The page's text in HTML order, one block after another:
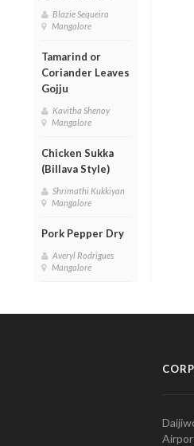
Blazie Sequeira
Mangalore
Tamarind or
Coriander Leaves
Gojju
Kavitha Shenoy
Mangalore
Chicken Sukka
(Billava Style)
Shrimathi Kukkiyan
Mangalore
Pork Pepper Dry
Averyl Rodrigues
Mangalore